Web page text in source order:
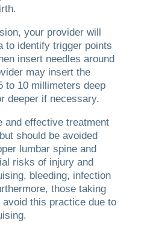
your provider will
to identify trigger points
insert needles around
may insert the
to 10 millimeters deep
deeper if necessary.
and effective treatment
should be avoided
lumbar spine and
risks of injury and
bleeding, infection
those taking
this practice due to